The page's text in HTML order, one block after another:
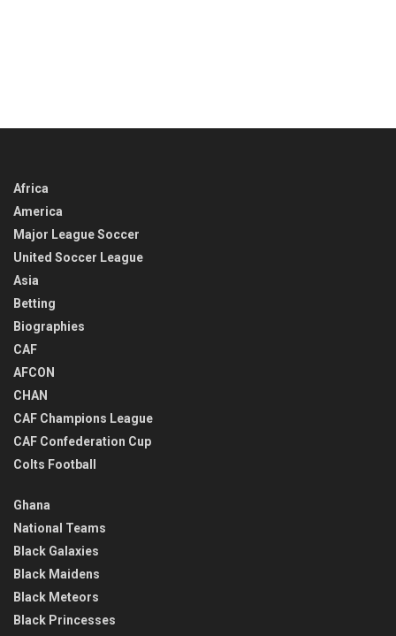
Africa
America
Major League Soccer
United Soccer League
Asia
Betting
Biographies
CAF
AFCON
CHAN
CAF Champions League
CAF Confederation Cup
Colts Football
Ghana
National Teams
Black Galaxies
Black Maidens
Black Meteors
Black Princesses